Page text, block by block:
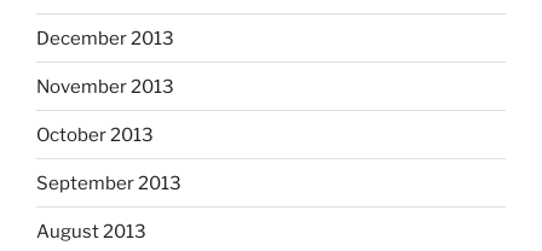
December 2013
November 2013
October 2013
September 2013
August 2013